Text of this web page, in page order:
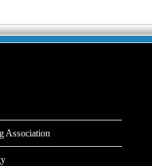
Association